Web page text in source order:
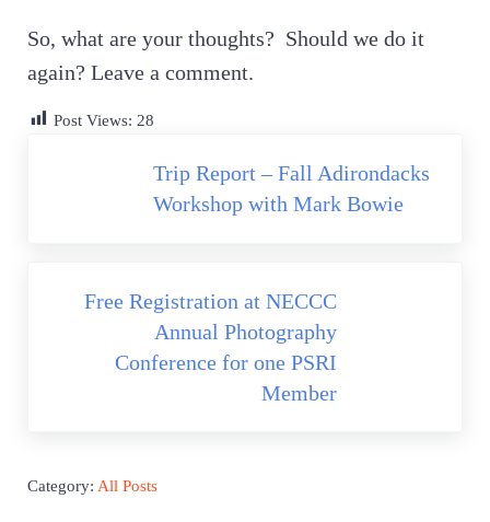
So, what are your thoughts? Should we do it
again? Leave a comment.
Post Views: 28
Trip Report – Fall Adirondacks
Workshop with Mark Bowie
Free Registration at NECCC
Annual Photography
Conference for one PSRI
Member
Category: All Posts